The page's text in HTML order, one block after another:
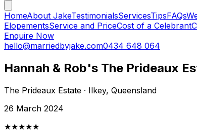
HomeAbout JakeTestimonialsServicesTipsFAQs
ElopementsService and PriceCost of a Celebrant
Enquire Now
hello@marriedbyjake.com0434 648 064
Hannah & Rob's The Prideaux
The Prideaux Estate · Ilkey, Queensland
26 March 2024
★★★★★